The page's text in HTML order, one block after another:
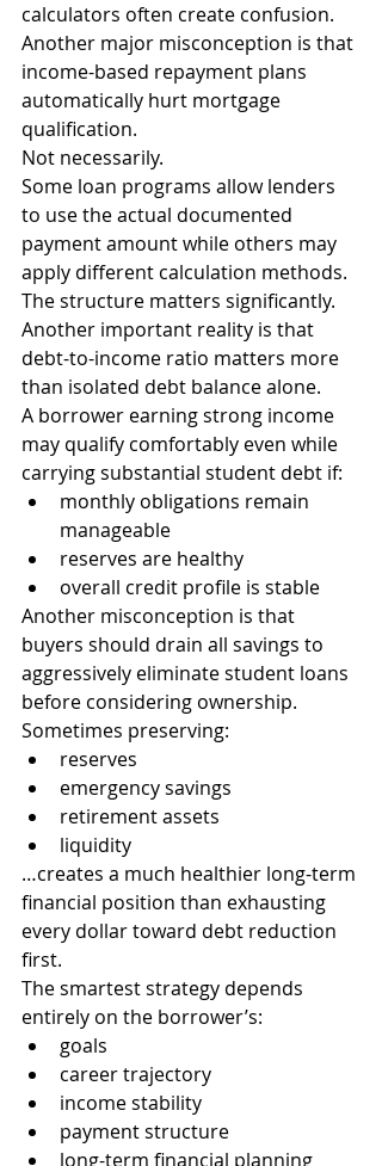
calculators often create confusion.
Another major misconception is that
income-based repayment plans
automatically hurt mortgage
qualification.
Not necessarily.
Some loan programs allow lenders
to use the actual documented
payment amount while others may
apply different calculation methods.
The structure matters significantly.
Another important reality is that
debt-to-income ratio matters more
than isolated debt balance alone.
A borrower earning strong income
may qualify comfortably even while
carrying substantial student debt if:
monthly obligations remain
manageable
reserves are healthy
overall credit profile is stable
Another misconception is that
buyers should drain all savings to
aggressively eliminate student loans
before considering ownership.
Sometimes preserving:
reserves
emergency savings
retirement assets
liquidity
…creates a much healthier long-term
financial position than exhausting
every dollar toward debt reduction
first.
The smartest strategy depends
entirely on the borrower’s:
goals
career trajectory
income stability
payment structure
long-term financial planning